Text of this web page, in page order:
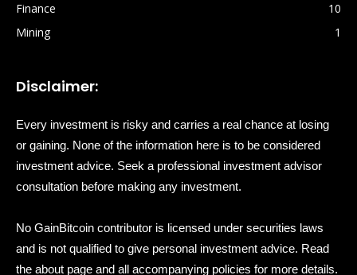
Finance
10
Mining
1
Disclaimer:
Every investment is risky and carries a real chance at losing
or gaining. None of the information here is to be considered
investment advice. Seek a professional investment advisor
consultation before making any investment.
No GainBitcoin contributor is licensed under securities laws
and is not qualified to give personal investment advice. Read
the about page and all accompanying policies for more details.